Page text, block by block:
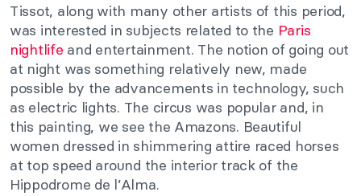
Tissot, along with many other artists of this period,
was interested in subjects related to the Paris
nightlife and entertainment. The notion of going out
at night was something relatively new, made
possible by the advancements in technology, such
as electric lights. The circus was popular and, in
this painting, we see the Amazons. Beautiful
women dressed in shimmering attire raced horses
at top speed around the interior track of the
Hippodrome de l’Alma.